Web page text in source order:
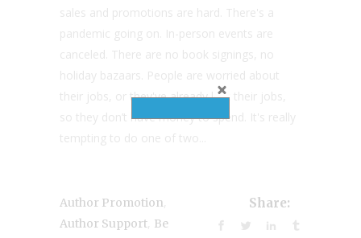
sales and promotions are hard. There's a
pandemic going on. In-person events are
canceled. There are no book signings, no
holiday bazaars. People are worried about
their jobs, or they've already lost their jobs,
so they don’t have money to spend. It's really
tempting to do one of two...
Author Promotion
Author Support Be
Share: